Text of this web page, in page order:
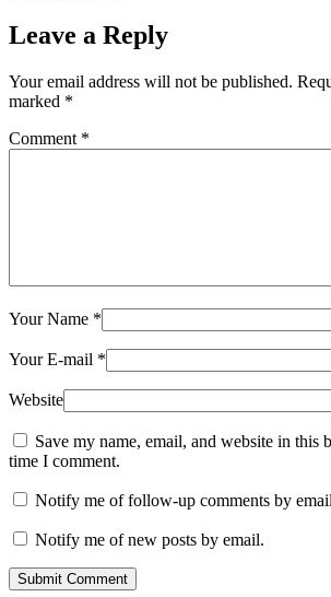
Leave a Reply
Your email address will not be published.
marked *
Comment *
Your Name *
Your E-mail *
Website
Save my name, email, and website in this
time I comment.
Notify me of follow-up comments by
Notify me of new posts by email.
Submit Comment